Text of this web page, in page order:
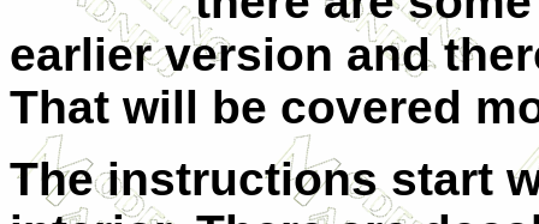
earlier version and
That will be covered
The instructions start